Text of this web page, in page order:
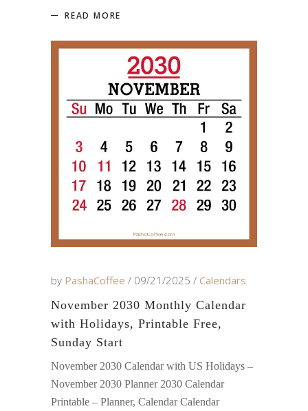
READ MORE
by PashaCoffee 09/21/2025
Calendars
November 2030 Monthly Calendar
with Holidays, Printable Free,
Sunday Start
November 2030 Calendar with US Holidays –
November 2030 Planner 2030 Calendar
Printable – Planner, Calendar Calendar